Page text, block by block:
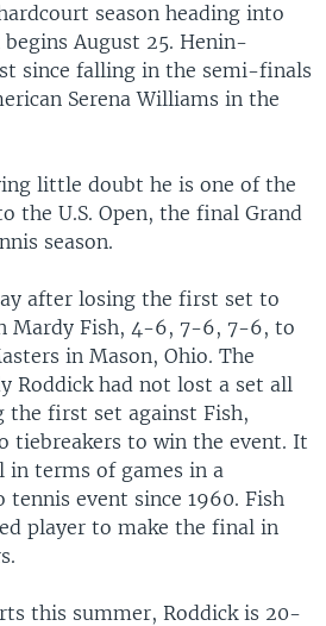
season heading into
begins August 25. Henin-
since falling in the semi-finals
Serena Williams in the
little doubt he is one of the
the U.S. Open, the final Grand
season.
after losing the first set to
Mardy Fish, 4-6, 7-6, 7-6, to
in Mason, Ohio. The
Roddick had not lost a set all
the first set against Fish,
tiebreakers to win the event. It
in terms of games in a
event since 1960. Fish
player to make the final in
this summer, Roddick is 20-